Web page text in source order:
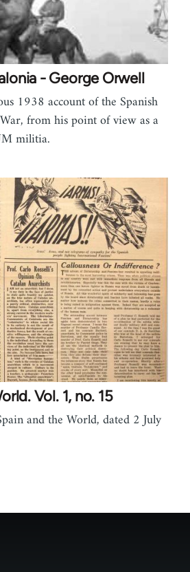
- George Orwell
1938 account of the Spanish
from his point of view as a
militia.
Vol. 1, no. 15
and the World, dated 2 July